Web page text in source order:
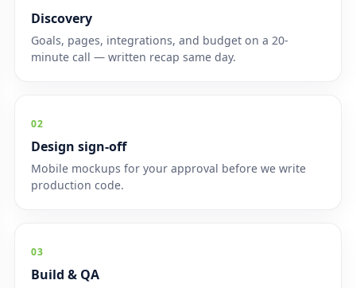
Discovery
Goals, pages, integrations, and budget on a 20-
minute call — written recap same day.
02
Design sign-off
Mobile mockups for your approval before we write
production code.
03
Build & QA